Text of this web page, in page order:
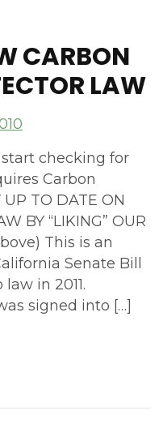
CARBON
LAW
checking for
Carbon
TO DATE ON
BY “LIKING” OUR
This is an
Senate Bill
in 2011.
signed into […]